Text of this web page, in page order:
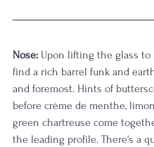
Nose: Upon lifting the glass to
find a rich barrel funk and
and foremost. Hints of
before crème de menthe,
green chartreuse come
the leading profile. There's a